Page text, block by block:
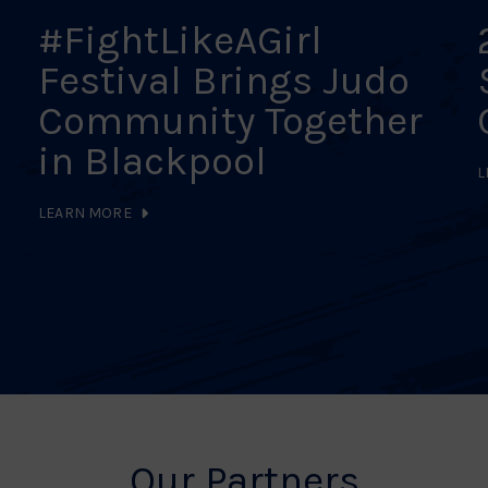
#FightLikeAGirl
Festival Brings Judo
Community Together
in Blackpool
LEARN MORE